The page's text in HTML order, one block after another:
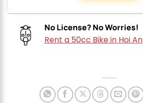
No License? No Worries!
Rent a 50cc Bike in Hoi An